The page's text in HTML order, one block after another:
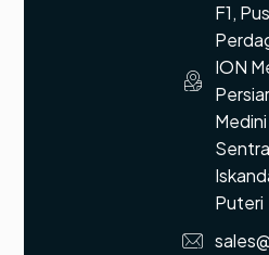
F1,
ION
Medini
Puteri